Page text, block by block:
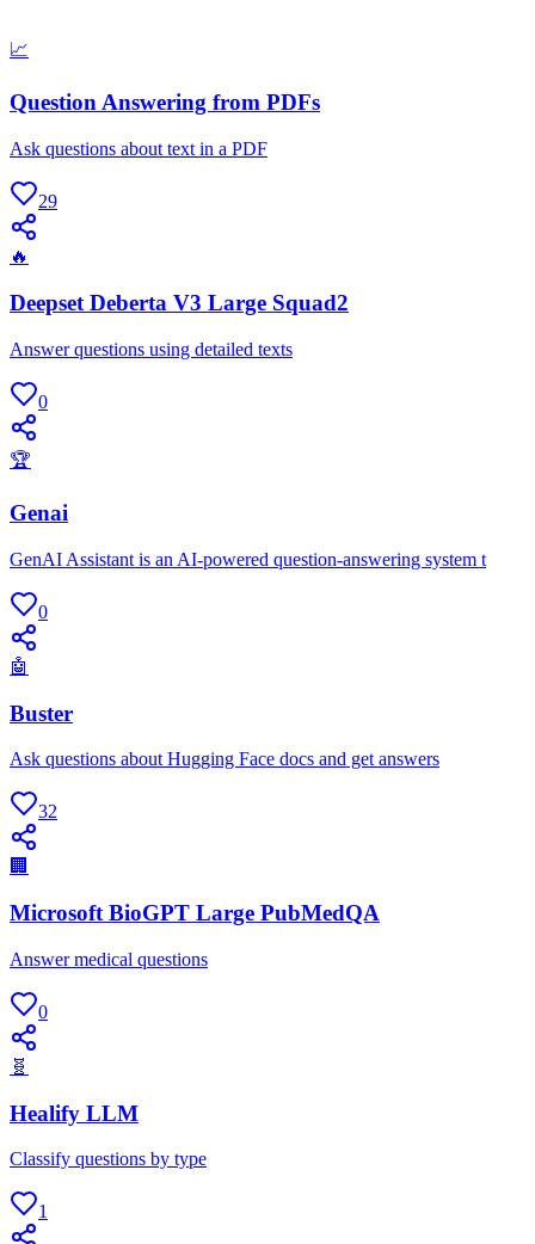
📈
Question Answering from PDFs
Ask questions about text in a PDF
29
🔥
Deepset Deberta V3 Large Squad2
Answer questions using detailed texts
0
🏆
Genai
GenAI Assistant is an AI-powered question-answering system t
0
🤖
Buster
Ask questions about Hugging Face docs and get answers
32
🏢
Microsoft BioGPT Large PubMedQA
Answer medical questions
0
🧬
Healify LLM
Classify questions by type
1